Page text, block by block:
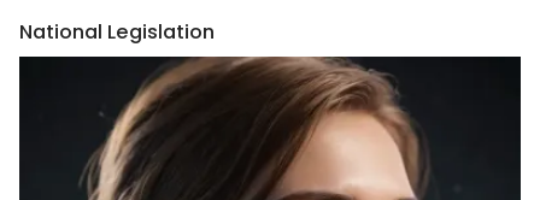
National Legislation